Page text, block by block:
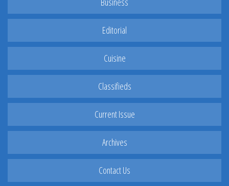
Editorial
Cuisine
Classifieds
Current Issue
Archives
Contact Us